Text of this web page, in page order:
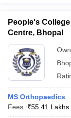
People's
Centre, Bhopal
MS Orthopaedics
Fees :₹55.41 Lakhs